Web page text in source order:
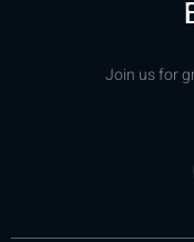
Join us for